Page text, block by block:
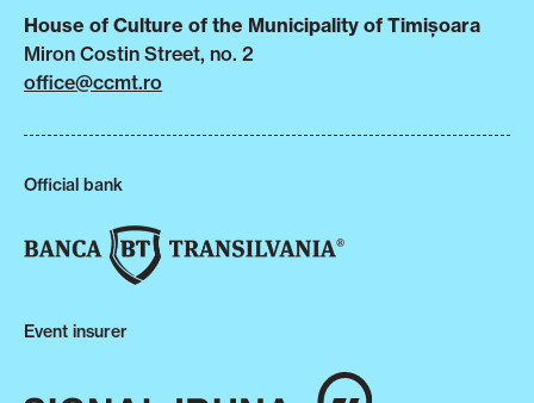
House of Culture of the Municipality of Timișoara
Miron Costin Street, no. 2
office@ccmt.ro
Official bank
Event insurer